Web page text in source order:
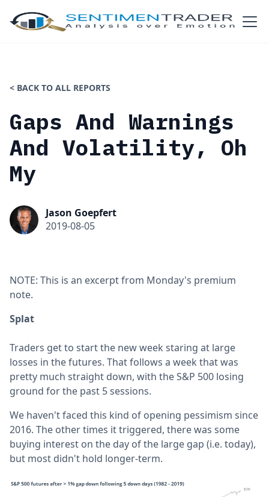
< BACK TO ALL REPORTS
Gaps And Warnings
And Volatility, Oh
My
Jason Goepfert
2019-08-05
NOTE: This is an excerpt from Monday's premium
note.
Splat
Traders get to start the new week staring at large
losses in the futures. That follows a week that was
pretty much straight down, with the S&P 500 losing
ground for the past 5 sessions.
We haven't faced this kind of opening pessimism since
2016. The other times it triggered, there was some
buying interest on the day of the large gap (i.e. today),
but most didn't hold longer-term.